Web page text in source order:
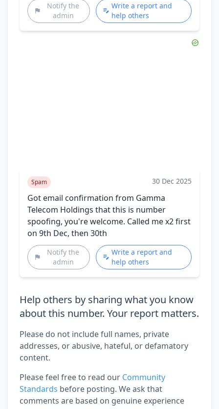
Notify the
admin
Write a report and
help others
Spam 30 Dec 2025
Got email confirmation from Gamma
Telecom Holdings that this is number
spoofing, you're welcome. Called me x2 first
on 9th Dec, then 30th
Notify the
admin
Write a report and
help others
Help others by sharing what you know
about this number. Your report matters.
Please do not include full names, private
addresses, or abusive, hateful, or defamatory
content.
Please feel free to read our Community
Standards before posting. We ask that
comments are based on genuine experience